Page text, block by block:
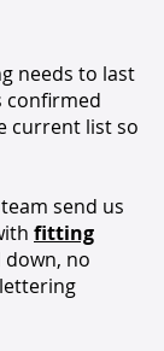
needs to last
confirmed
current list so
send us
fitting
no